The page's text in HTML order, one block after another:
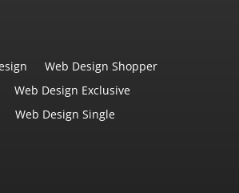
Web Design Shopper
Web Design Exclusive
Web Design Single